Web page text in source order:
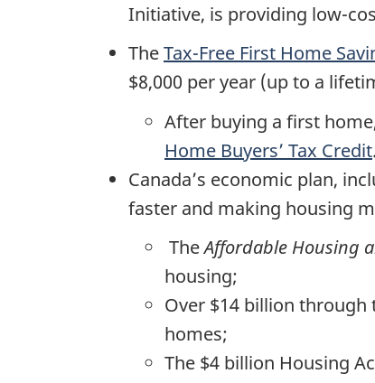
Initiative, is providing low-
TheTax-Free First Home
$8,000 per year (up to a
After buying a first
Home Buyers’ Tax Credit.
Canada’s economic plan,
faster and making housing
TheAffordable Housing
housing;
Over $14 billion through
homes;
The $4 billion Housing